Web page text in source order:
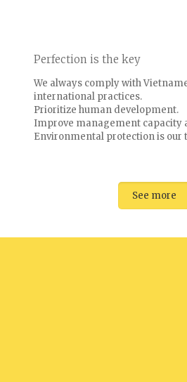
Perfection is the key
We always comply with
international practices.
Prioritize human development.
Improve management capacity
Environmental protection is our
See more